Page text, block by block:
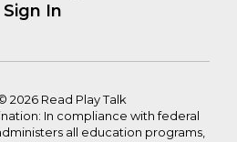
Sign In
2026 Read Play Talk
In compliance with federal
all education programs,